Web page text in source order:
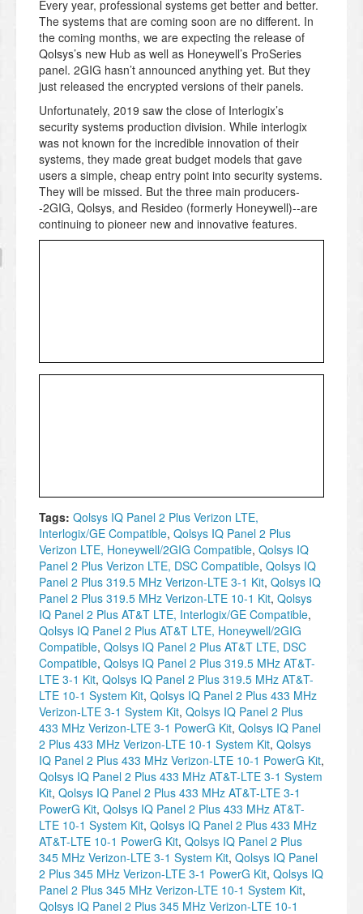
Every year, professional systems get better and better.
The systems that are coming soon are no different. In
the coming months, we are expecting the release of
Qolsys’s new Hub as well as Honeywell’s ProSeries
panel. 2GIG hasn’t announced anything yet. But they
just released the encrypted versions of their panels.
Unfortunately, 2019 saw the close of Interlogix’s
security systems production division. While interlogix
was not known for the incredible innovation of their
systems, they made great budget models that gave
users a simple, cheap entry point into security systems.
They will be missed. But the three main producers-
-2GIG, Qolsys, and Resideo (formerly Honeywell)--are
continuing to pioneer new and innovative features.
Tags: Qolsys IQ Panel 2 Plus Verizon LTE,
Interlogix/GE Compatible, Qolsys IQ Panel 2 Plus
Verizon LTE, Honeywell/2GIG Compatible, Qolsys IQ
Panel 2 Plus Verizon LTE, DSC Compatible, Qolsys IQ
Panel 2 Plus 319.5 MHz Verizon-LTE 3-1 Kit, Qolsys IQ
Panel 2 Plus 319.5 MHz Verizon-LTE 10-1 Kit, Qolsys
IQ Panel 2 Plus AT&T LTE, Interlogix/GE Compatible,
Qolsys IQ Panel 2 Plus AT&T LTE, Honeywell/2GIG
Compatible, Qolsys IQ Panel 2 Plus AT&T LTE, DSC
Compatible, Qolsys IQ Panel 2 Plus 319.5 MHz AT&T-
LTE 3-1 Kit, Qolsys IQ Panel 2 Plus 319.5 MHz AT&T-
LTE 10-1 System Kit, Qolsys IQ Panel 2 Plus 433 MHz
Verizon-LTE 3-1 System Kit, Qolsys IQ Panel 2 Plus
433 MHz Verizon-LTE 3-1 PowerG Kit, Qolsys IQ Panel
2 Plus 433 MHz Verizon-LTE 10-1 System Kit, Qolsys
IQ Panel 2 Plus 433 MHz Verizon-LTE 10-1 PowerG Kit,
Qolsys IQ Panel 2 Plus 433 MHz AT&T-LTE 3-1 System
Kit, Qolsys IQ Panel 2 Plus 433 MHz AT&T-LTE 3-1
PowerG Kit, Qolsys IQ Panel 2 Plus 433 MHz AT&T-
LTE 10-1 System Kit, Qolsys IQ Panel 2 Plus 433 MHz
AT&T-LTE 10-1 PowerG Kit, Qolsys IQ Panel 2 Plus
345 MHz Verizon-LTE 3-1 System Kit, Qolsys IQ Panel
2 Plus 345 MHz Verizon-LTE 3-1 PowerG Kit, Qolsys IQ
Panel 2 Plus 345 MHz Verizon-LTE 10-1 System Kit,
Qolsys IQ Panel 2 Plus 345 MHz Verizon-LTE 10-1